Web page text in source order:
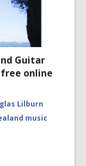
Guitar
free online
Lilburn
music